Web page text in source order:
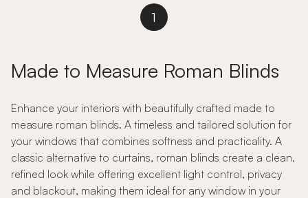
1
Made to Measure Roman Blinds
Enhance your interiors with beautifully crafted made to
measure roman blinds. A timeless and tailored solution for
your windows that combines softness and practicality. A
classic alternative to curtains, roman blinds create a clean,
refined look while offering excellent light control, privacy
and blackout, making them ideal for any window in your